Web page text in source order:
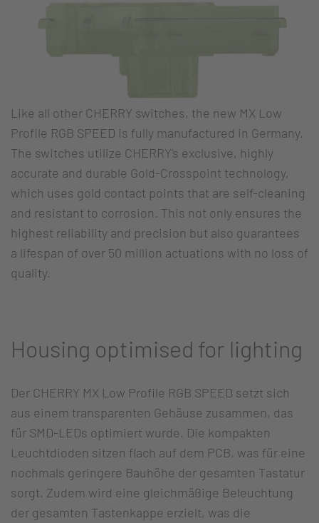
Like all other CHERRY switches, the new MX Low
Profile RGB SPEED is fully manufactured in Germany.
The switches utilize CHERRY's exclusive, highly
accurate and durable Gold-Crosspoint technology,
which uses gold contact points that are self-cleaning
and resistant to corrosion. This not only ensures the
highest reliability and precision but also guarantees
a lifespan of over 50 million actuations with no loss of
quality.
Housing optimised for lighting
Der CHERRY MX Low Profile RGB SPEED setzt sich
aus einem transparenten Gehäuse zusammen, das
für SMD-LEDs optimiert wurde. Die kompakten
Leuchtdioden sitzen flach auf dem PCB, was für eine
nochmals geringere Bauhöhe der gesamten Tastatur
sorgt. Zudem wird eine gleichmäßige Beleuchtung
der gesamten Tastenkappe erzielt, was die